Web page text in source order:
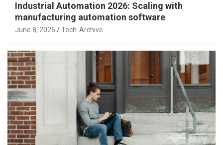
Industrial Automation 2026: Scaling with
manufacturing automation software
June 8, 2026 Tech-Archive